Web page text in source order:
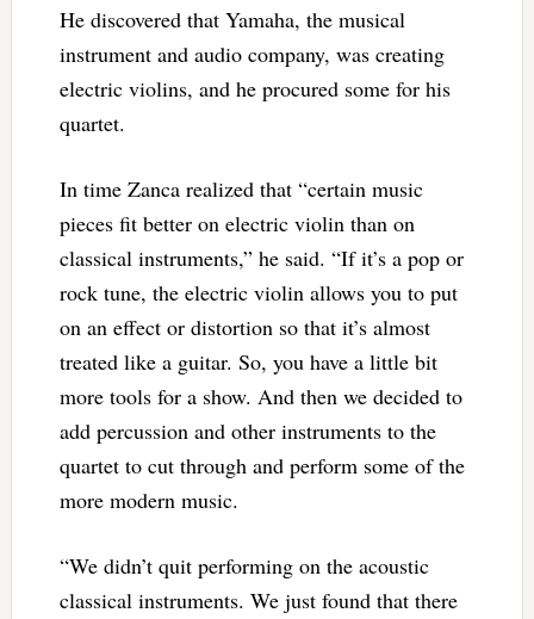
He discovered that Yamaha, the musical
instrument and audio company, was creating
electric violins, and he procured some for his
quartet.
In time Zanca realized that “certain music
pieces fit better on electric violin than on
classical instruments,” he said. “If it’s a pop or
rock tune, the electric violin allows you to put
on an effect or distortion so that it’s almost
treated like a guitar. So, you have a little bit
more tools for a show. And then we decided to
add percussion and other instruments to the
quartet to cut through and perform some of the
more modern music.
“We didn’t quit performing on the acoustic
classical instruments. We just found that there